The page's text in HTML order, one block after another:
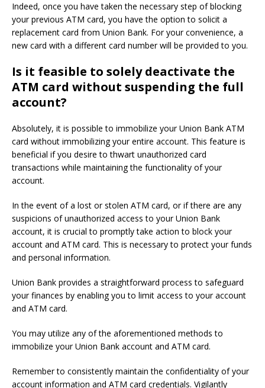
Indeed, once you have taken the necessary step of blocking
your previous ATM card, you have the option to solicit a
replacement card from Union Bank. For your convenience, a
new card with a different card number will be provided to you.
Is it feasible to solely deactivate the
ATM card without suspending the full
account?
Absolutely, it is possible to immobilize your Union Bank ATM
card without immobilizing your entire account. This feature is
beneficial if you desire to thwart unauthorized card
transactions while maintaining the functionality of your
account.
In the event of a lost or stolen ATM card, or if there are any
suspicions of unauthorized access to your Union Bank
account, it is crucial to promptly take action to block your
account and ATM card. This is necessary to protect your funds
and personal information.
Union Bank provides a straightforward process to safeguard
your finances by enabling you to limit access to your account
and ATM card.
You may utilize any of the aforementioned methods to
immobilize your Union Bank account and ATM card.
Remember to consistently maintain the confidentiality of your
account information and ATM card credentials. Vigilantly